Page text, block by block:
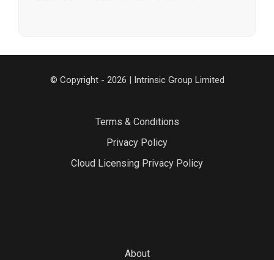
© Copyright - 2026 | Intrinsic Group Limited
Terms & Conditions
Privacy Policy
Cloud Licensing Privacy Policy
About